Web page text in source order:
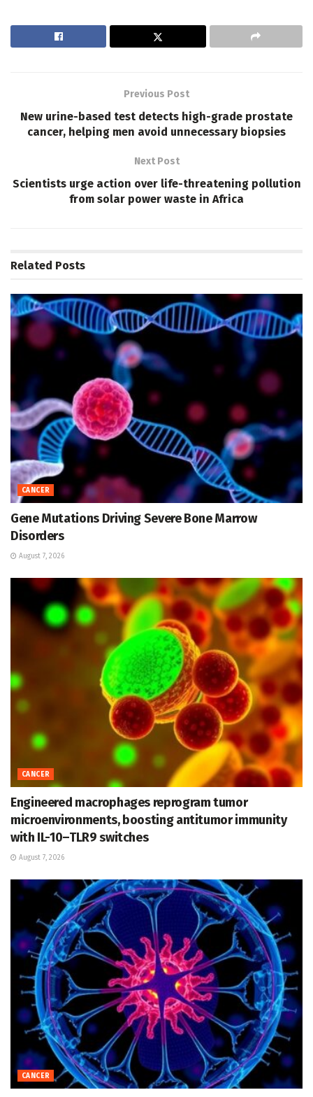
Previous Post
New urine-based test detects high-grade prostate
cancer, helping men avoid unnecessary biopsies
Next Post
Scientists urge action over life-threatening pollution
from solar power waste in Africa
Related Posts
CANCER
Gene Mutations Driving Severe Bone Marrow
Disorders
August 7, 2026
CANCER
Engineered macrophages reprogram tumor
microenvironments, boosting antitumor immunity
with IL-10–TLR9 switches
August 7, 2026
CANCER